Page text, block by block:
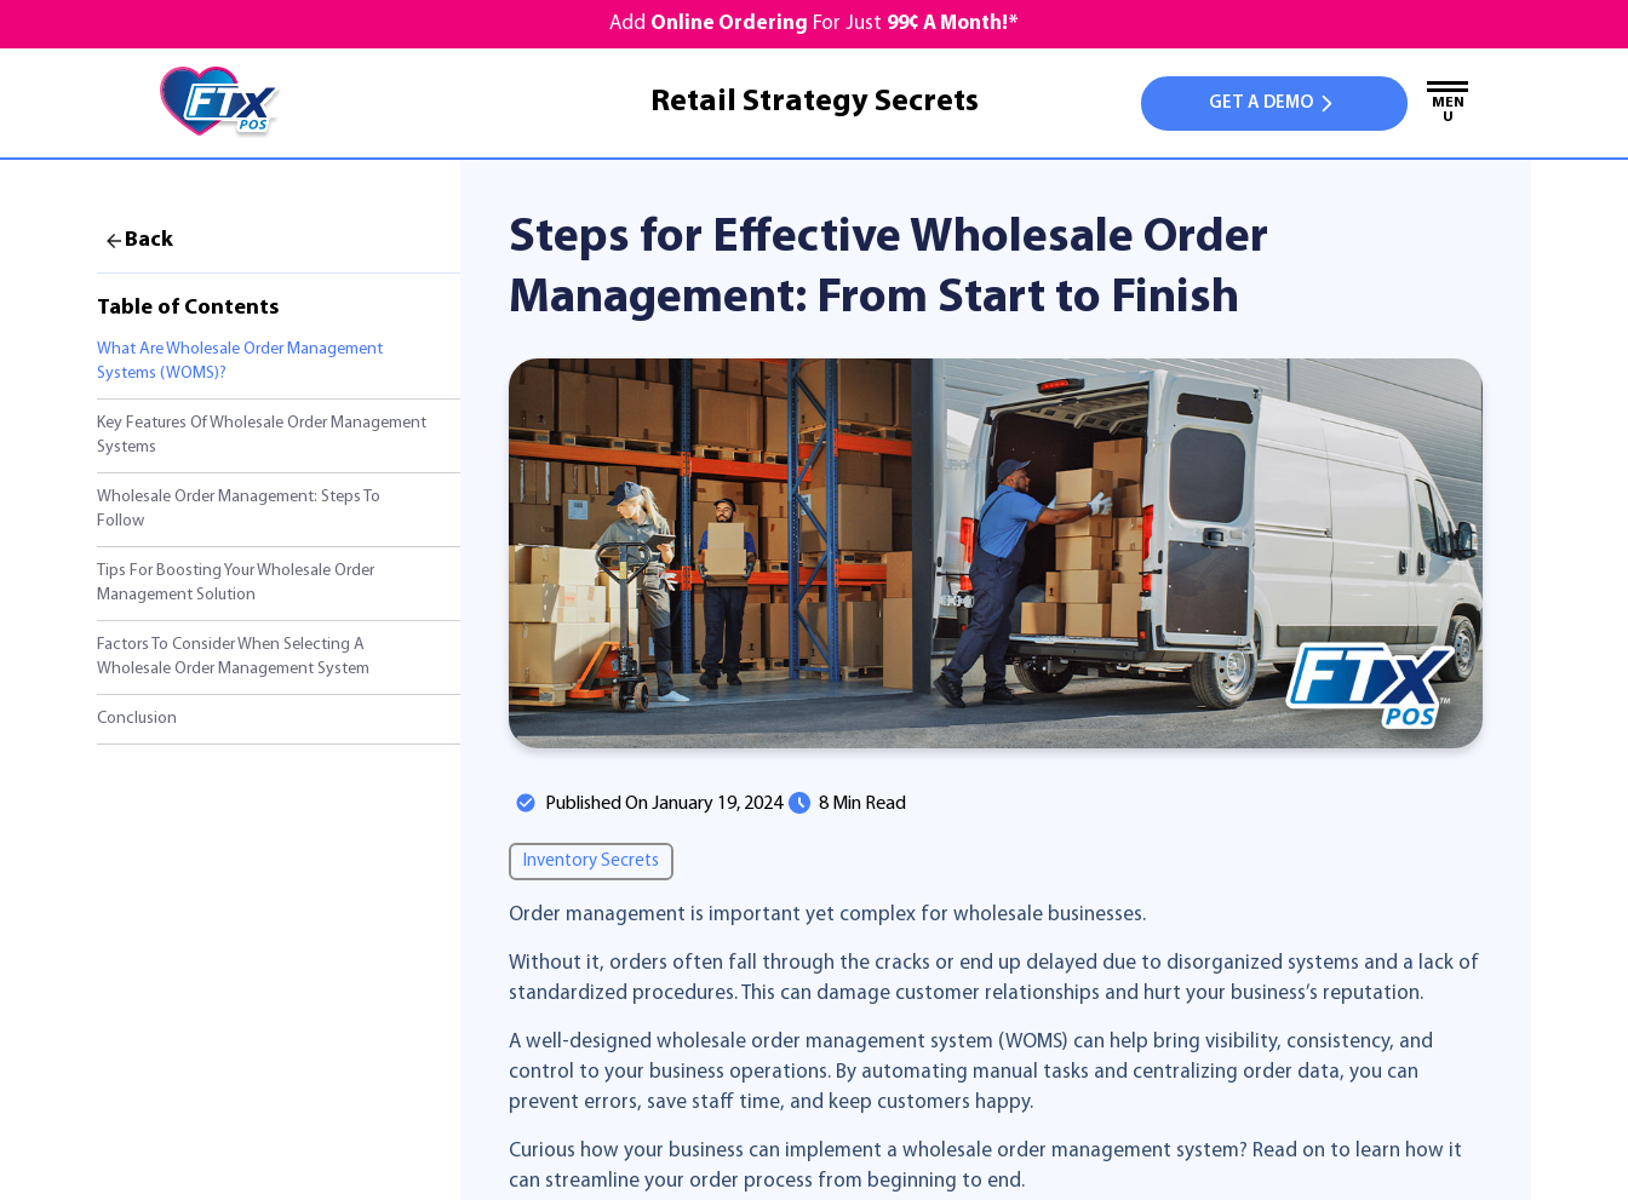
Add Online Ordering For Just 99¢ A Month!*
Retail Strategy Secrets GET A DEMO
MEN
U
Back
Table of Contents
What Are Wholesale Order Management
Systems (WOMS)?
Key Features Of Wholesale Order Management
Systems
Wholesale Order Management: Steps To
Follow
Tips For Boosting Your Wholesale Order
Management Solution
Factors To Consider When Selecting A
Wholesale Order Management System
Conclusion
Steps for Effective Wholesale Order
Management: From Start to Finish
Published On January 19, 2024 8 Min Read
Inventory Secrets
Order management is important yet complex for wholesale businesses.
Without it, orders often fall through the cracks or end up delayed due to disorganized systems and a lack of
standardized procedures. This can damage customer relationships and hurt your business’s reputation.
A well-designed wholesale order management system (WOMS) can help bring visibility, consistency, and
control to your business operations. By automating manual tasks and centralizing order data, you can
prevent errors, save staff time, and keep customers happy.
Curious how your business can implement a wholesale order management system? Read on to learn how it
can streamline your order process from beginning to end.